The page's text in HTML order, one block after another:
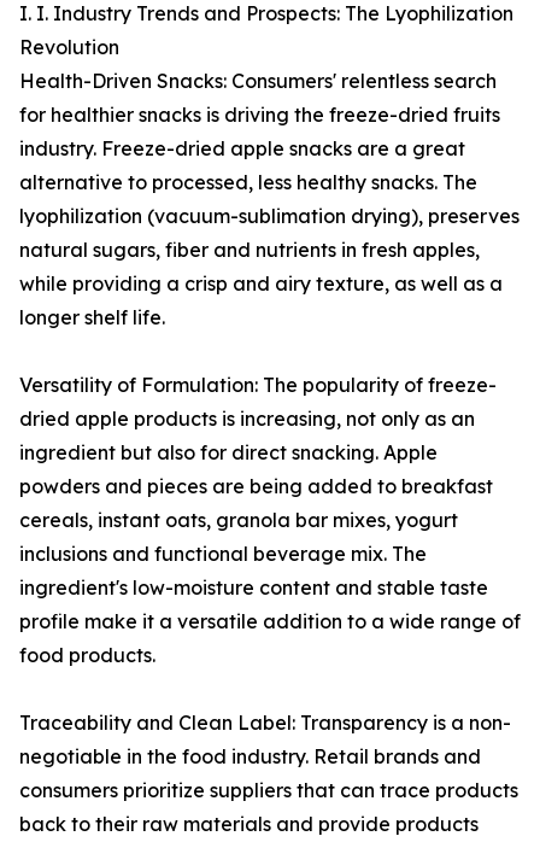
I. I. Industry Trends and Prospects: The Lyophilization
Revolution
Health-Driven Snacks: Consumers' relentless search
for healthier snacks is driving the freeze-dried fruits
industry. Freeze-dried apple snacks are a great
alternative to processed, less healthy snacks. The
lyophilization (vacuum-sublimation drying), preserves
natural sugars, fiber and nutrients in fresh apples,
while providing a crisp and airy texture, as well as a
longer shelf life.
Versatility of Formulation: The popularity of freeze-
dried apple products is increasing, not only as an
ingredient but also for direct snacking. Apple
powders and pieces are being added to breakfast
cereals, instant oats, granola bar mixes, yogurt
inclusions and functional beverage mix. The
ingredient's low-moisture content and stable taste
profile make it a versatile addition to a wide range of
food products.
Traceability and Clean Label: Transparency is a non-
negotiable in the food industry. Retail brands and
consumers prioritize suppliers that can trace products
back to their raw materials and provide products